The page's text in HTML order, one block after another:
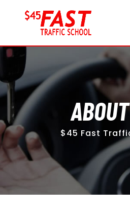
$45 Fast